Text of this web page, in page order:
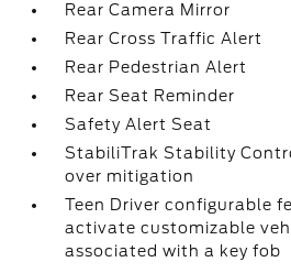
Rear Camera Mirror
Rear Cross Traffic Alert
Rear Pedestrian Alert
Rear Seat Reminder
Safety Alert Seat
StabiliTrak Stability
over mitigation
Teen Driver configurable
activate customizable
associated with a key fob